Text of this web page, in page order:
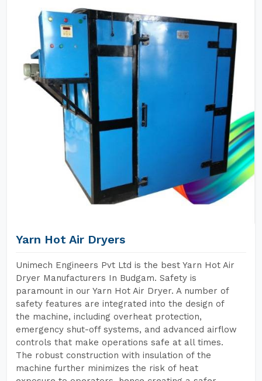
Yarn Hot Air Dryers
Unimech Engineers Pvt Ltd is the best Yarn Hot Air
Dryer Manufacturers In Budgam. Safety is
paramount in our Yarn Hot Air Dryer. A number of
safety features are integrated into the design of
the machine, including overheat protection,
emergency shut-off systems, and advanced airflow
controls that make operations safe at all times.
The robust construction with insulation of the
machine further minimizes the risk of heat